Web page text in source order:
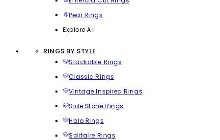
Pear Rings
Explore All
RINGS BY STYLE
Stackable Rings
Classic Rings
Vintage Inspired Rings
Side Stone Rings
Halo Rings
Solitaire Rings